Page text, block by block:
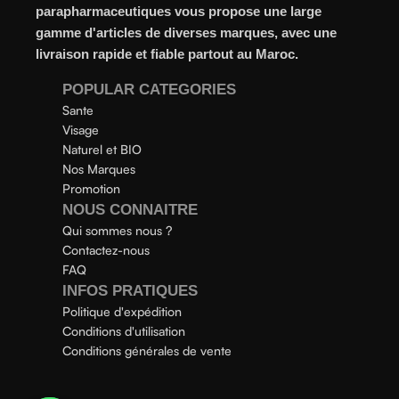
even gel-like consistencies, there’s a world of sunscreen
options out there, so we know there’s one for you.
parapharmaceutiques vous propose une large
gamme d'articles de diverses marques, avec une
livraison rapide et fiable partout au Maroc.
POPULAR CATEGORIES
Sante
Visage
Naturel et BIO
Nos Marques
Promotion
NOUS CONNAITRE
Qui sommes nous ?
Contactez-nous
FAQ
INFOS PRATIQUES
Politique d'expédition
Conditions d'utilisation
Conditions générales de vente